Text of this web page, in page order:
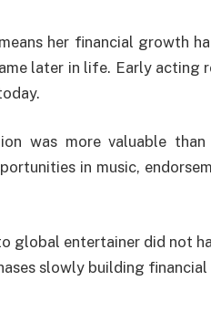
her financial growth
later in life. Early acting
was more valuable
in music,
global entertainer did not
slowly building